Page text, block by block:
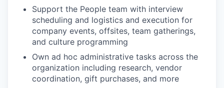
Support the People team with interview
scheduling and logistics and execution for
company events, offsites, team gatherings,
and culture programming
Own ad hoc administrative tasks across the
organization including research, vendor
coordination, gift purchases, and more